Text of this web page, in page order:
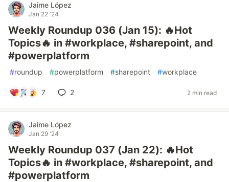
Jaime López
Jan 22 '24
Weekly Roundup 036 (Jan 15): 🔥Hot
Topics🔥 in #workplace, #sharepoint, and
#powerplatform
#roundup #powerplatform #sharepoint #workplace
7 2 2 min read
Jaime López
Jan 29 '24
Weekly Roundup 037 (Jan 22): 🔥Hot
Topics🔥 in #workplace, #sharepoint, and
#powerplatform